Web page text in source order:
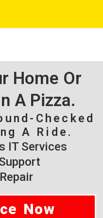
Home Or
A Pizza.
Checked
A Ride.
IT Services
Now